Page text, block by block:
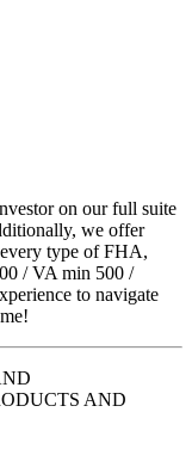
on our full suite
we offer
type of FHA,
/ VA min 500 /
to navigate
AND